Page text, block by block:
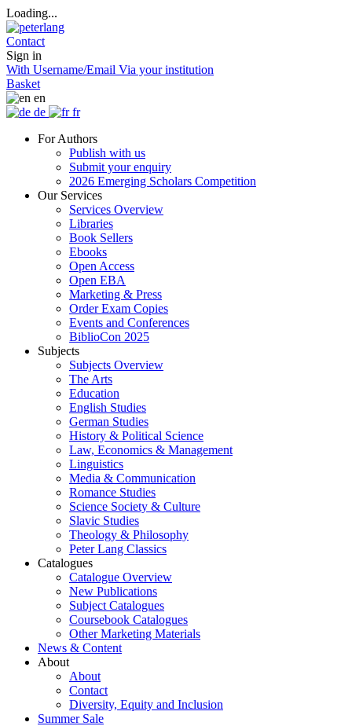
Loading...
Contact
Sign in
With Username/Email Via your institution
Basket
en
de
fr
For Authors
Publish with us
Submit your enquiry
2026 Emerging Scholars Competition
Our Services
Services Overview
Libraries
Book Sellers
Ebooks
Open Access
Open EBA
Marketing & Press
Order Exam Copies
Events and Conferences
BiblioCon 2025
Subjects
Subjects Overview
The Arts
Education
English Studies
German Studies
History & Political Science
Law, Economics & Management
Linguistics
Media & Communication
Romance Studies
Science Society & Culture
Slavic Studies
Theology & Philosophy
Peter Lang Classics
Catalogues
Catalogue Overview
New Publications
Subject Catalogues
Coursebook Catalogues
Other Marketing Materials
News & Content
About
About
Contact
Diversity, Equity and Inclusion
Summer Sale